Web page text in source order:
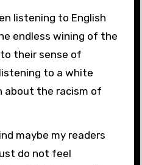
listening to English
endless wining of the
their sense of
to a white
about the racism of
maybe my readers
do not feel